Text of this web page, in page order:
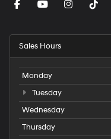
Sales Hours
Monday
Tuesday
Wednesday
Thursday